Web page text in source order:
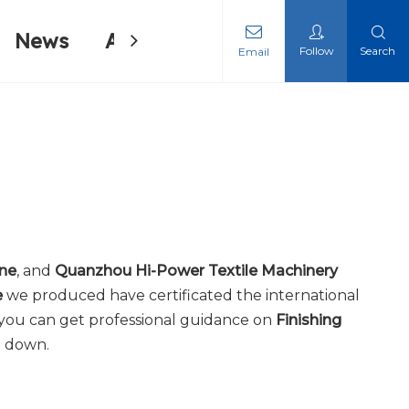
News About Us Contact Us
Email Follow Search
, and Quanzhou Hi-Power Textile Machinery
we produced have certificated the international
can get professional guidance on Finishing
down.